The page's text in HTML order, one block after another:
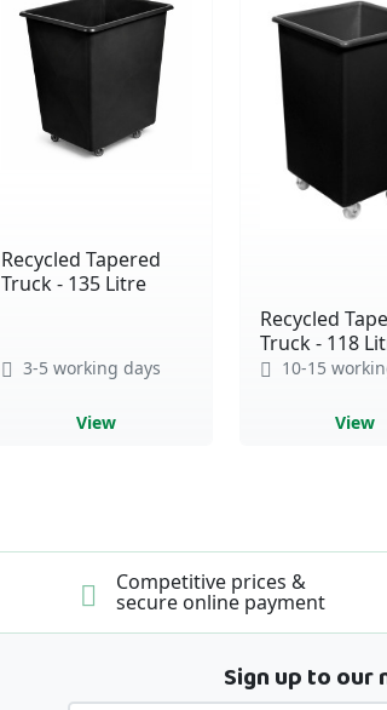
Recycled Tapered
Truck - 135 Litre
3-5 working days
View
Recycled
Truck - 118
10-15
View
Competitive prices &
secure online payment
Sign up to